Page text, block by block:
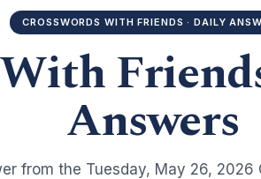
CROSSWORDS WITH FRIENDS · DAILY
Answers
from the Tuesday, May 26, 2026